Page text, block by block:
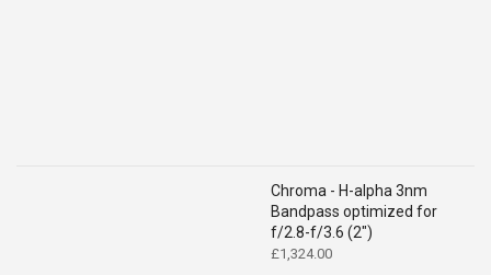
Chroma - H-alpha 3nm
Bandpass optimized for
f/2.8-f/3.6 (2")
£1,324.00